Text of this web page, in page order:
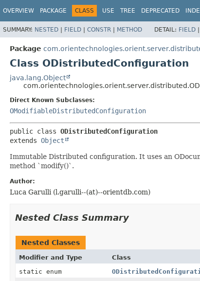
OVERVIEW PACKAGE CLASS USE TREE DEPRECATED
SUMMARY: NESTED | FIELD | CONSTR | METHOD DETAIL: FIELD |
Package
Class ODistributedConfiguration
java.lang.Object
Direct Known Subclasses:
OModifiableDistributedConfiguration
public class ODistributedConfiguration
extends Object
Immutable Distributed configuration. It uses an
method `modify()`.
Author:
Luca Garulli (l.garulli--(at)--orientdb.com)
Nested Class Summary
Nested Classes
Modifier and Type Class
static enum